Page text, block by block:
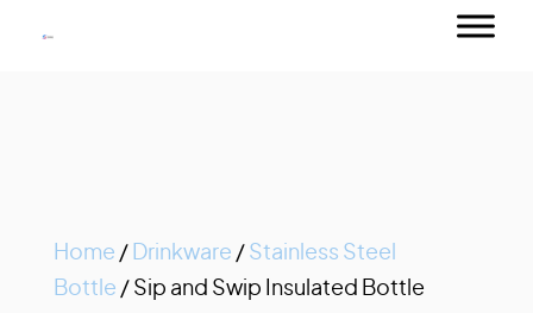
Home / Drinkware / Stainless Steel
Bottle / Sip and Swip Insulated Bottle